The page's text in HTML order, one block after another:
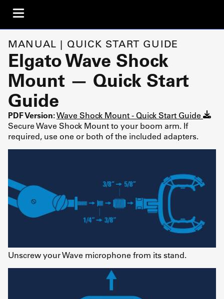
MANUAL | QUICK START GUIDE
Elgato Wave Shock
Mount — Quick Start
Guide
PDF Version:Wave Shock Mount - Quick Start Guide
Secure Wave Shock Mount to your boom arm. If
required, use one or both of the included adapters.
Unscrew your Wave microphone from its stand.